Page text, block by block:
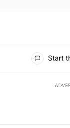
Start